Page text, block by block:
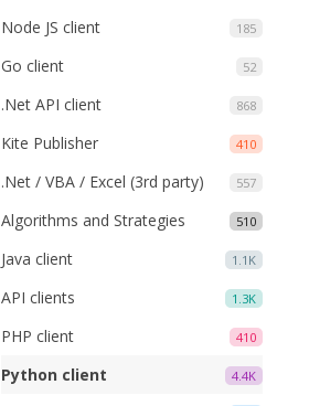
185
Node JS client
52
Go client
868
.Net API client
410
Kite Publisher
557
.Net / VBA / Excel (3rd party)
510
Algorithms and Strategies
1.1K
Java client
1.3K
API clients
410
PHP client
4.4K
Python client